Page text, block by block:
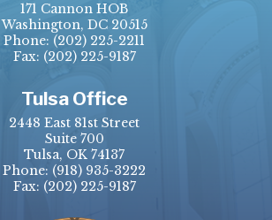
171 Cannon HOB
Washington, DC 20515
Phone: (202) 225-2211
Fax: (202) 225-9187
Tulsa Office
2448 East 81st Street
Suite 700
Tulsa, OK 74137
Phone: (918) 935-3222
Fax: (202) 225-9187